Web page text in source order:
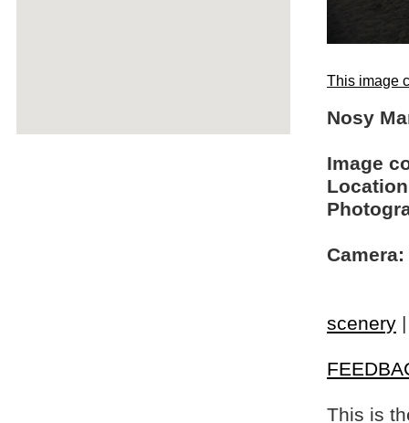
This image
Nosy
Image
Camera:
scenery
This is